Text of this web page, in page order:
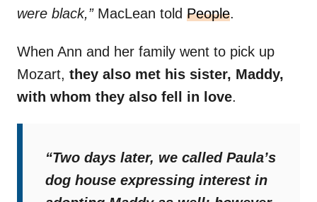
were black,”MacLean told People.
When Ann and her family went to pick up
Mozart, they also met his sister, Maddy,
with whom they also fell in love.
“Two days later, we called Paula’s
dog house expressing interest in